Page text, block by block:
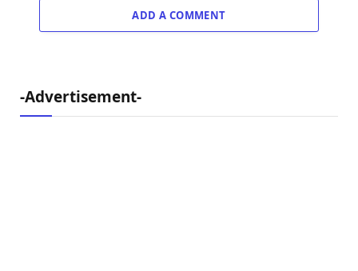
ADD A COMMENT
-Advertisement-